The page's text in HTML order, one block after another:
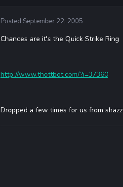
Posted September 22, 2005
Chances are it's the Quick Strike Ring
http://www.thottbot.com/?i=37360
Dropped a few times for us from